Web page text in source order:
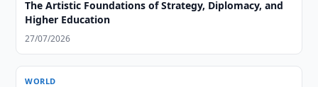
The Artistic Foundations of Strategy, Diplomacy, and
Higher Education
27/07/2026
WORLD